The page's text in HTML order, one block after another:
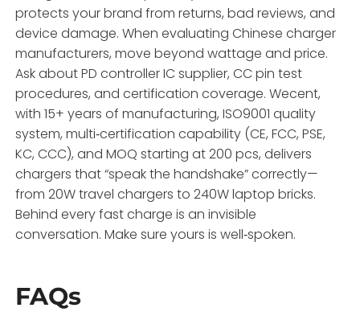
protects your brand from returns, bad reviews, and
device damage. When evaluating Chinese charger
manufacturers, move beyond wattage and price.
Ask about PD controller IC supplier, CC pin test
procedures, and certification coverage. Wecent,
with 15+ years of manufacturing, ISO9001 quality
system, multi‑certification capability (CE, FCC, PSE,
KC, CCC), and MOQ starting at 200 pcs, delivers
chargers that “speak the handshake” correctly—
from 20W travel chargers to 240W laptop bricks.
Behind every fast charge is an invisible
conversation. Make sure yours is well‑spoken.
FAQs